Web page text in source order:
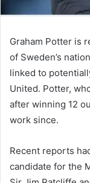
Graham Potter is
of Sweden’s
linked to
United. Potter,
after winning 12
work since.
Recent reports
candidate for the